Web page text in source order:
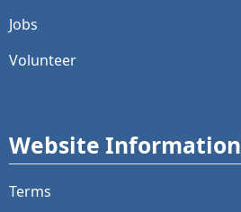
Jobs
Volunteer
Website Information
Terms